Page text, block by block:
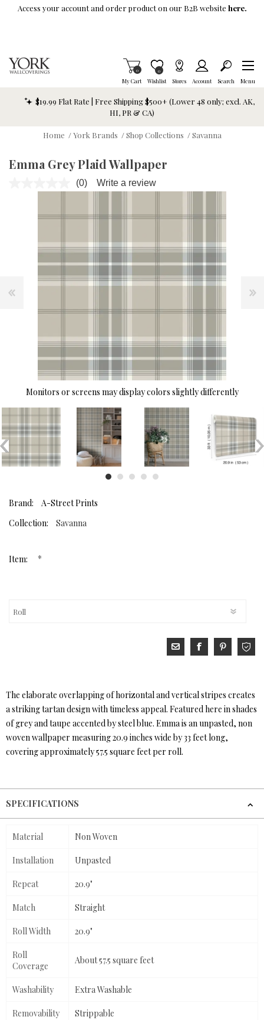
Skip To Main Content
Access your account and order product on our B2B website here.
My Cart
Items in Cart
0
Wishlist
Item is Wish List
0
Stores Account Search Menu
$19.99 Flat Rate | Free Shipping $500+ (Lower 48 only; excl. AK,
HI, PR & CA)
Home / York Brands / Shop Collections / Savanna
Emma Grey Plaid Wallpaper
No
Same
(0) Write a review
Monitors or screens may display colors slightly differently
Brand:
A-Street Prints
Collection:
Savanna
Item: *
The elaborate overlapping of horizontal and vertical stripes creates
a striking tartan design with timeless appeal. Featured here in shades
of grey and taupe accented by steel blue. Emma is an unpasted, non
woven wallpaper measuring 20.9 inches wide by 33 feet long,
covering approximately 57.5 square feet per roll.
SPECIFICATIONS
Material Non Woven
Installation Unpasted
Repeat 20.9"
Match Straight
Roll Width 20.9"
Roll
Coverage
About 57.5 square feet
Washability Extra Washable
Removability Strippable